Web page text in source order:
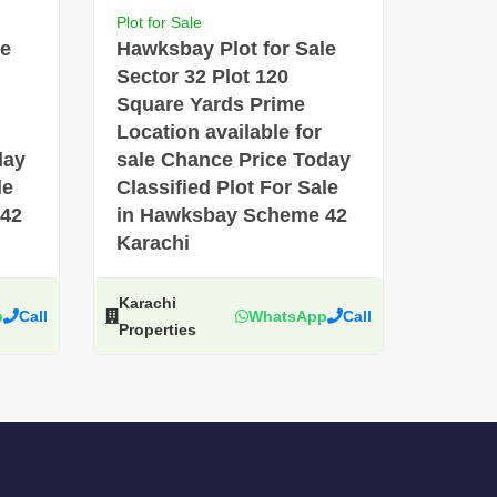
Call
Plot for Sale
Hawksbay Plot for Sale
Sector 32 Plot 120
Square Yards Prime
Location available for
sale Chance Price Today
Classified Plot For Sale
in Hawksbay Scheme 42
Karachi
Karachi
Properties
WhatsApp Call